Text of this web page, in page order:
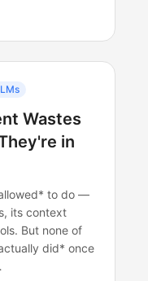
Wastes
in
to do —
its context
But none of
did* once